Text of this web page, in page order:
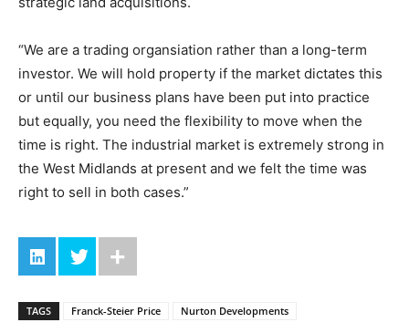
“We are a trading organsiation rather than a long-term
investor. We will hold property if the market dictates this
or until our business plans have been put into practice
but equally, you need the flexibility to move when the
time is right. The industrial market is extremely strong in
the West Midlands at present and we felt the time was
right to sell in both cases.”
TAGS Franck-Steier Price Nurton Developments